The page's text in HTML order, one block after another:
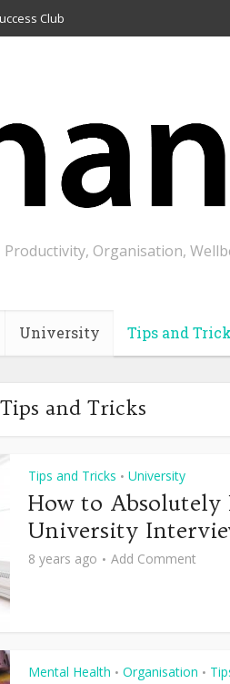
Club
Productivity, Organisation,
University Tips and
and Tricks
Tips and Tricks • University
How to Absolutely
University
8 years ago Add Comment
Mental Health • Organisation •